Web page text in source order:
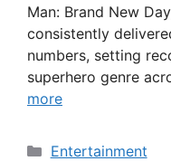
Man: Brand New
consistently
numbers, setting
superhero genre
more
Categories
Entertainment